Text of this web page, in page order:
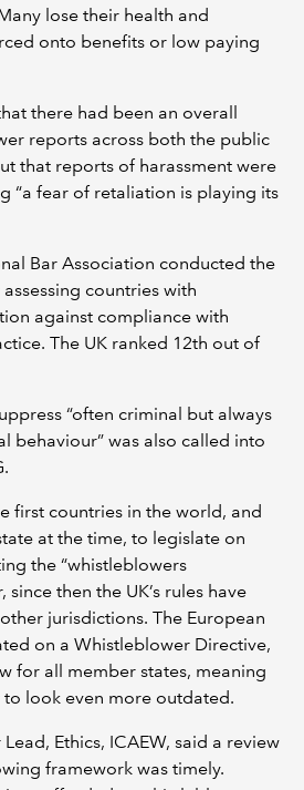
lose their health and
onto benefits or low paying
there had been an overall
reports across both the public
that reports of harassment were
“a fear of retaliation is playing its
Bar Association conducted the
countries with
against compliance with
The UK ranked 12th out of
“often criminal but always
behaviour” was also called into
first countries in the world, and
at the time, to legislate on
the “whistleblowers
since then the UK’s rules have
jurisdictions. The European
on a Whistleblower Directive,
for all member states, meaning
to look even more outdated.
Ethics, ICAEW, said a review
framework was timely.